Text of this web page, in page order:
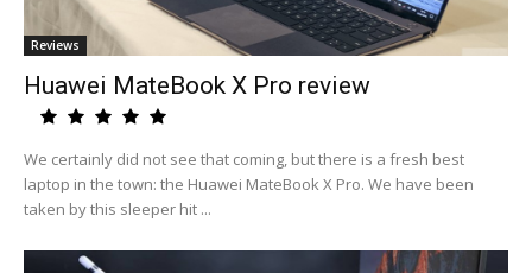
Reviews
Huawei MateBook X Pro review
We certainly did not see that coming, but there is a fresh best
laptop in the town: the Huawei MateBook X Pro. We have been
taken by this sleeper hit ...